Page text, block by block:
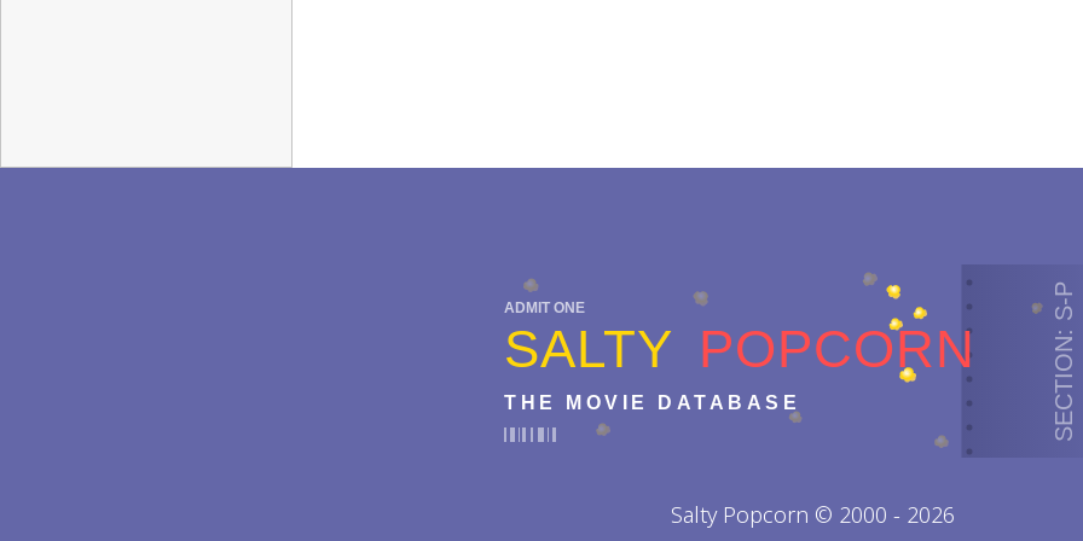
ADMIT ONE
SALTY POPCORN
THE MOVIE DATABASE SECTION: S-P
Salty Popcorn © 2000 - 2026